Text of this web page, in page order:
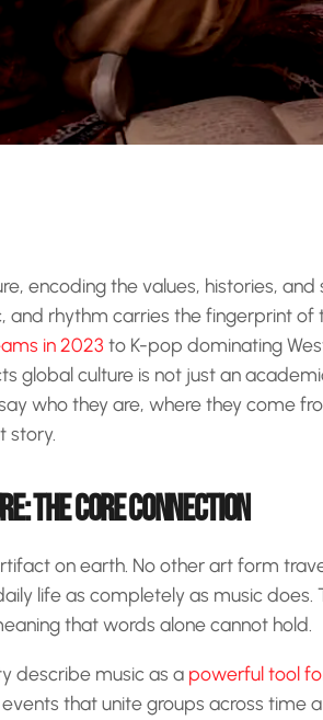
encoding the values, histories,
and rhythm carries the fingerprint
in 2023 to K-pop dominating
global culture is not just an
who they are, where they come
story.
THE CORE CONNECTION
on earth. No other art form
life as completely as music does.
that words alone cannot hold.
describe music as a powerful tool
that unite groups across time